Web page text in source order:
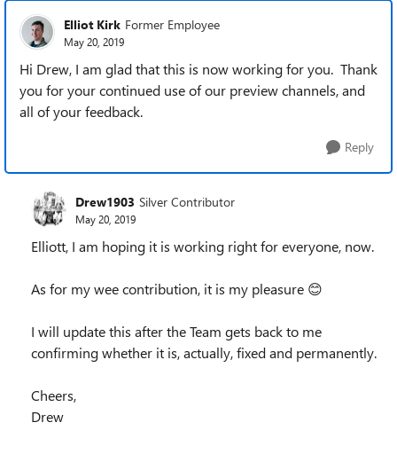
Elliot Kirk Former Employee
May 20, 2019
Hi Drew, I am glad that this is now working for you. Thank
you for your continued use of our preview channels, and
all of your feedback.
Reply
Drew1903 Silver Contributor
May 20, 2019
Elliott, I am hoping it is working right for everyone, now.
As for my wee contribution, it is my pleasure 😊
I will update this after the Team gets back to me
confirming whether it is, actually, fixed and permanently.
Cheers,
Drew